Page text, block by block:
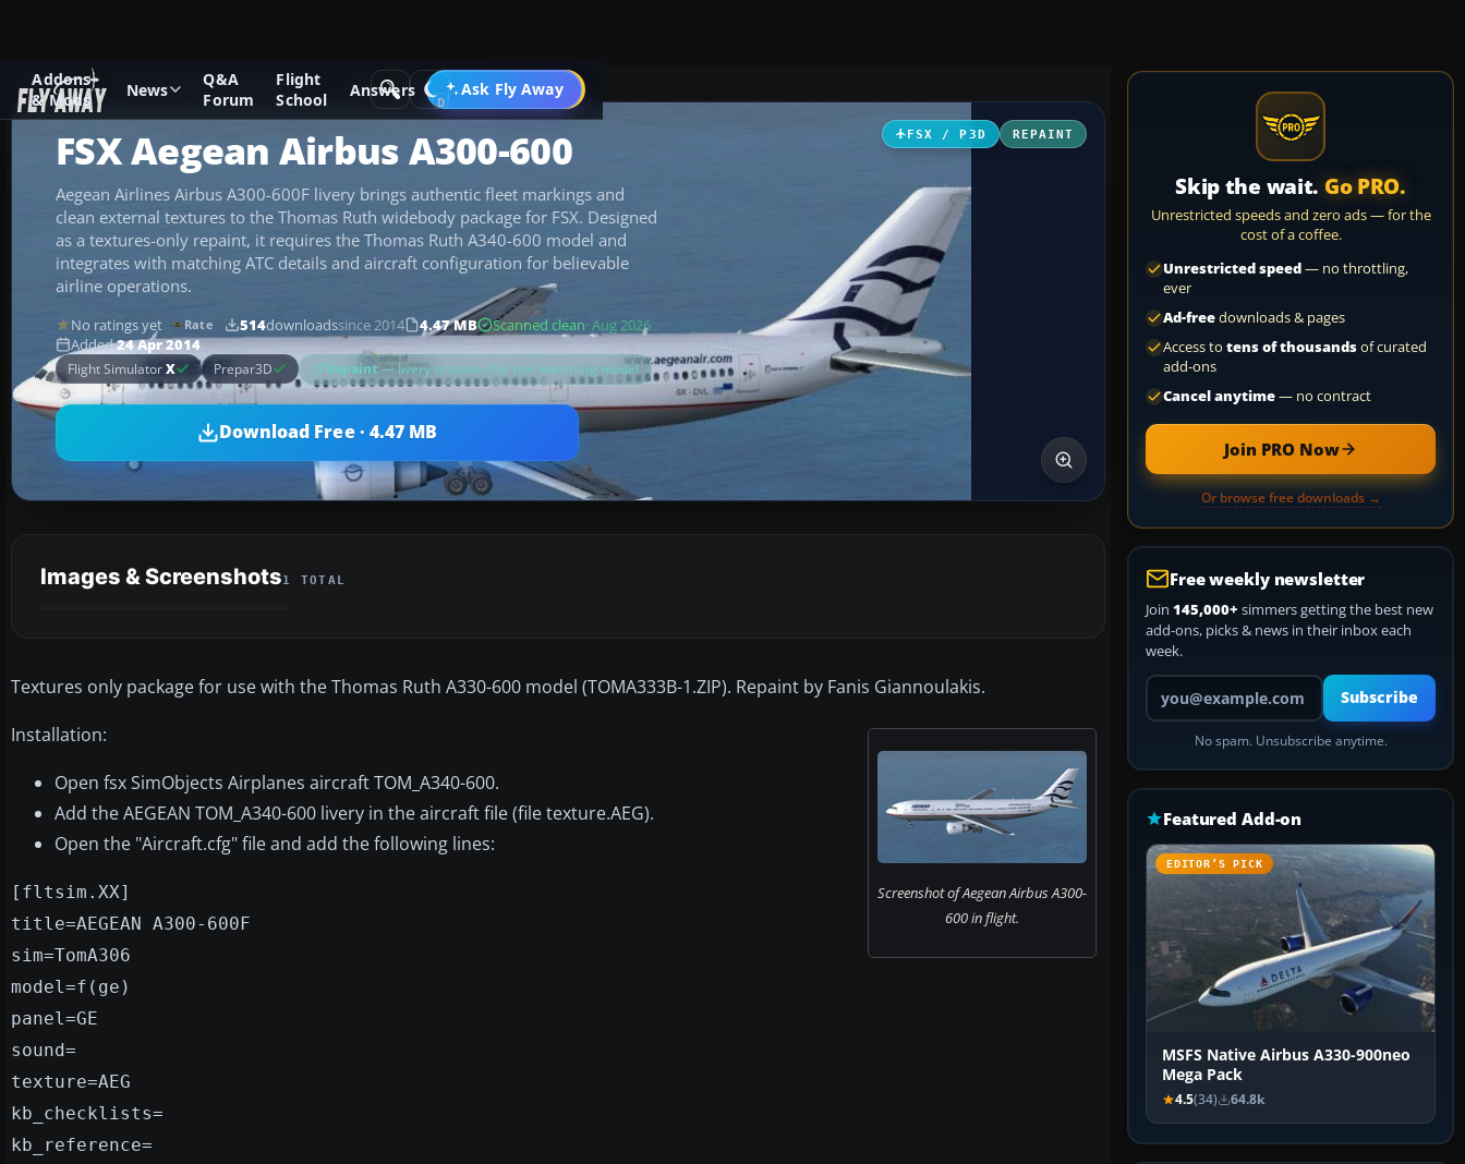
Addons
& Mods
News
Q&A
Forum
Flight
School
Answers Ask Fly Away
Go PRO
Add-ons Microsoft Flight Simulator X Civil Aircraft
FSX / P3D REPAINT
FSX Aegean Airbus A300-600
Aegean Airlines Airbus A300-600F livery brings authentic fleet markings and
clean external textures to the Thomas Ruth widebody package for FSX. Designed
as a textures-only repaint, it requires the Thomas Ruth A340-600 model and
integrates with matching ATC details and aircraft configuration for believable
airline operations.
No ratings yet Rate 514downloadssince 2014 4.47 MB Scanned clean· Aug 2026
Added24 Apr 2014
Flight SimulatorX Prepar3D Repaint — livery textures for the matching model
Download Free · 4.47 MB
Images & Screenshots1 TOTAL
Textures only package for use with the Thomas Ruth A330-600 model (TOMA333B-1.ZIP). Repaint by Fanis Giannoulakis.
Screenshot of Aegean Airbus A300-
600 in flight.
Installation:
Open fsx SimObjects Airplanes aircraft TOM_A340-600.
Add the AEGEAN TOM_A340-600 livery in the aircraft file (file texture.AEG).
Open the "Aircraft.cfg" file and add the following lines:
[fltsim.XX]
title=AEGEAN A300-600F
sim=TomA306
model=f(ge)
panel=GE
sound=
texture=AEG
kb_checklists=
kb_reference=
Skip the wait. Go PRO.
Unrestricted speeds and zero ads — for the
cost of a coffee.
Unrestricted speed— no throttling,
ever
Ad-freedownloads & pages
Access to tens of thousandsof curated
add-ons
Cancel anytime— no contract
Join PRO Now
Or browse free downloads →
Free weekly newsletter
Join 145,000+ simmers getting the best new
add-ons, picks & news in their inbox each
week.
Your email address
Subscribe
No spam. Unsubscribe anytime.
Featured Add-on
EDITOR’S PICK
MSFS Native Airbus A330-900neo
Mega Pack
4.5(34) 64.8k